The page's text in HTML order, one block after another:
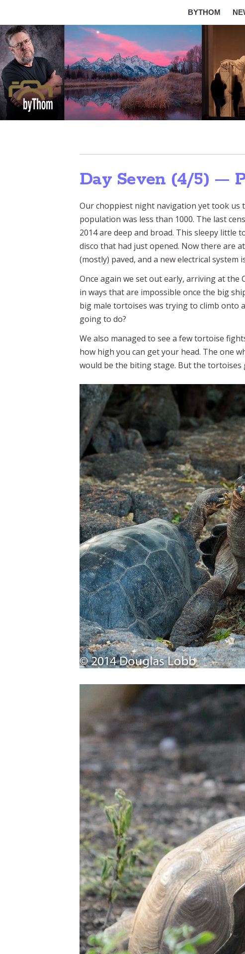
BYTHOM
Day Seven (4/5) —
Our choppiest night navigation yet took us
population was less than 1000. The last
2014 are deep and broad. This sleepy little
disco that had just opened. Now there are
(mostly) paved, and a new electrical
Once again we set out early, arriving at
in ways that are impossible once the big
big male tortoises was trying to climb onto
going to do?
We also managed to see a few tortoise
how high you can get your head. The one
would be the biting stage. But the tortoises